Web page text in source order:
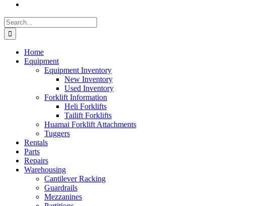
Search
for:
Home
Equipment
Equipment Inventory
New Inventory
Used Inventory
Forklift Information
Heli Forklifts
Tailift Forklifts
Huamai Forklift Attachments
Tuggers
Rentals
Parts
Repairs
Warehousing
Cantilever Racking
Guardrails
Mezzanines